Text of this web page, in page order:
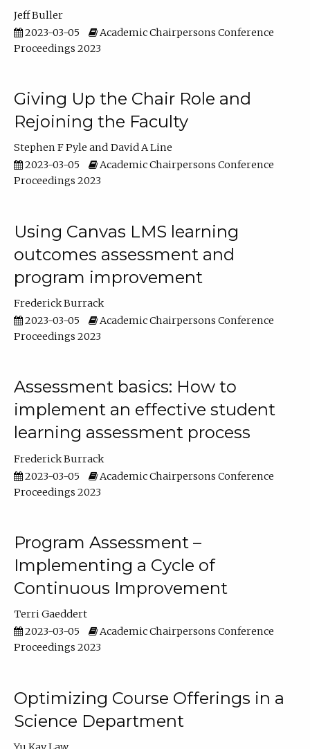
Jeff Buller
2023-03-05
Academic Chairpersons Conference
Proceedings 2023
Giving Up the Chair Role and
Rejoining the Faculty
Stephen F Pyle
David A Line
2023-03-05
Academic Chairpersons Conference
Proceedings 2023
Using Canvas LMS learning
outcomes assessment and
program improvement
Frederick Burrack
2023-03-05
Academic Chairpersons Conference
Proceedings 2023
Assessment basics: How to
implement an effective student
learning assessment process
Frederick Burrack
2023-03-05
Academic Chairpersons Conference
Proceedings 2023
Program Assessment –
Implementing a Cycle of
Continuous Improvement
Terri Gaeddert
2023-03-05
Academic Chairpersons Conference
Proceedings 2023
Optimizing Course Offerings in a
Science Department